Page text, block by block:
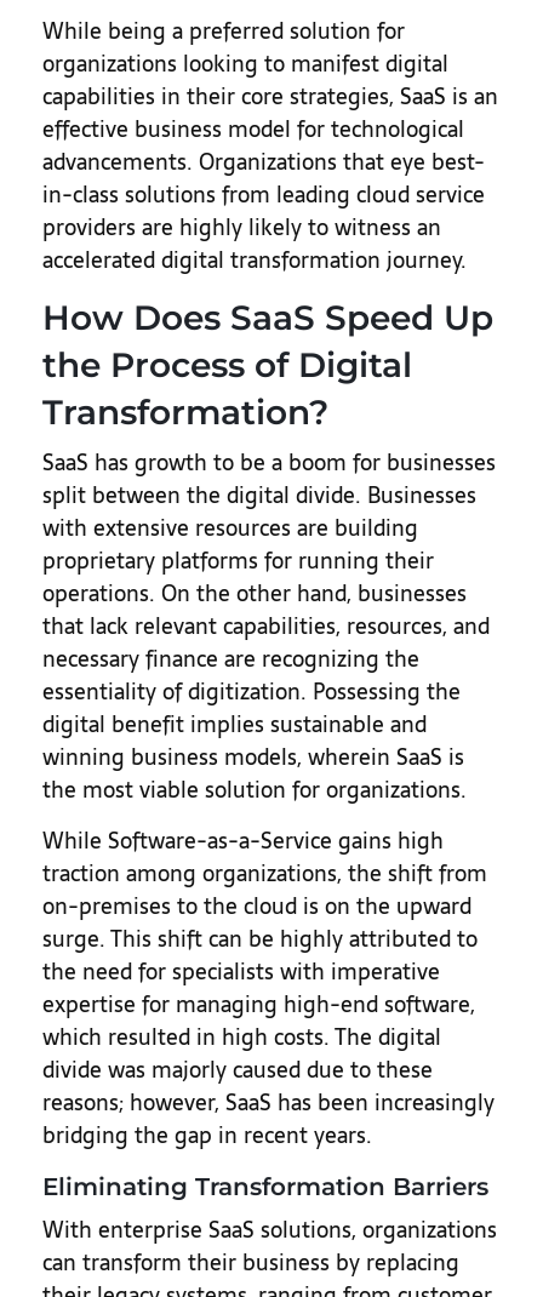
While being a preferred solution for
organizations looking to manifest digital
capabilities in their core strategies, SaaS is an
effective business model for technological
advancements. Organizations that eye best-
in-class solutions from leading cloud service
providers are highly likely to witness an
accelerated digital transformation journey.
How Does SaaS Speed Up
the Process of Digital
Transformation?
SaaS has growth to be a boom for businesses
split between the digital divide. Businesses
with extensive resources are building
proprietary platforms for running their
operations. On the other hand, businesses
that lack relevant capabilities, resources, and
necessary finance are recognizing the
essentiality of digitization. Possessing the
digital benefit implies sustainable and
winning business models, wherein SaaS is
the most viable solution for organizations.
While Software-as-a-Service gains high
traction among organizations, the shift from
on-premises to the cloud is on the upward
surge. This shift can be highly attributed to
the need for specialists with imperative
expertise for managing high-end software,
which resulted in high costs. The digital
divide was majorly caused due to these
reasons; however, SaaS has been increasingly
bridging the gap in recent years.
Eliminating Transformation Barriers
With enterprise SaaS solutions, organizations
can transform their business by replacing